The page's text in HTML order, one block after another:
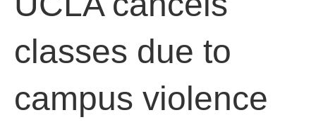
classes due to
campus violence